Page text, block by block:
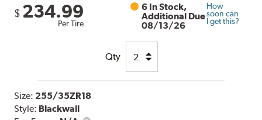
$ 234.99
Per Tire
6 In Stock,
Additional Due
08/13/26
How
soon can
I get this?
Qty
Size: 255/35ZR18
Style: Blackwall